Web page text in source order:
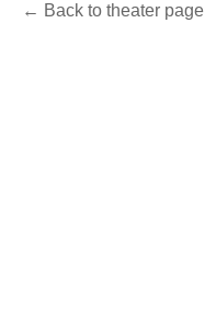
← Back to theater page